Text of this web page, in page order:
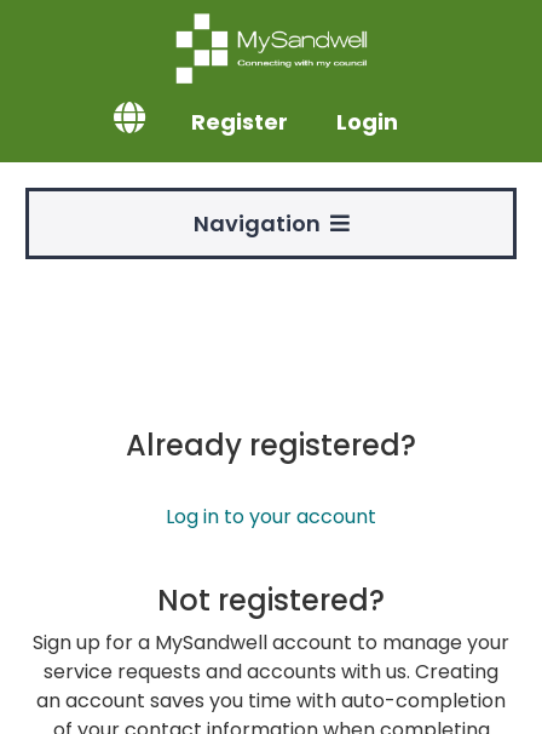
Register Login
Navigation
Already registered?
Log in to your account
Not registered?
Sign up for a MySandwell account to manage your
service requests and accounts with us. Creating
an account saves you time with auto-completion